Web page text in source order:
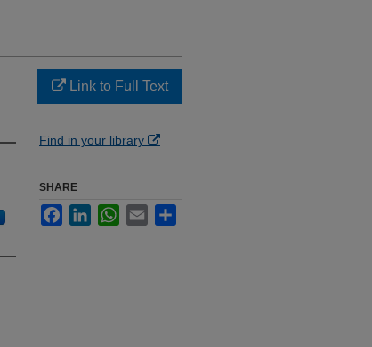
Link to Full Text
Find in your library
SHARE
FacebookLinkedInWhatsApp
Email